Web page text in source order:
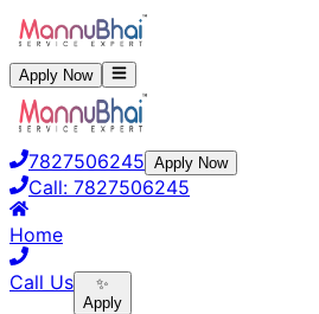
Apply Now
7827506245 Apply Now
Call: 7827506245
Home
Call Us
✨
Apply